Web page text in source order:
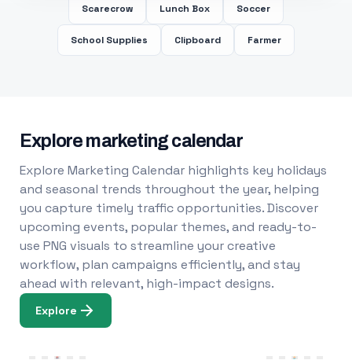
Scarecrow Lunch Box Soccer
School Supplies Clipboard Farmer
Explore marketing calendar
Explore Marketing Calendar highlights key holidays
and seasonal trends throughout the year, helping
you capture timely traffic opportunities. Discover
upcoming events, popular themes, and ready-to-
use PNG visuals to streamline your creative
workflow, plan campaigns efficiently, and stay
ahead with relevant, high-impact designs.
Explore